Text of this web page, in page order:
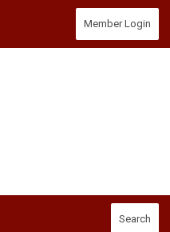
Member Login
Search